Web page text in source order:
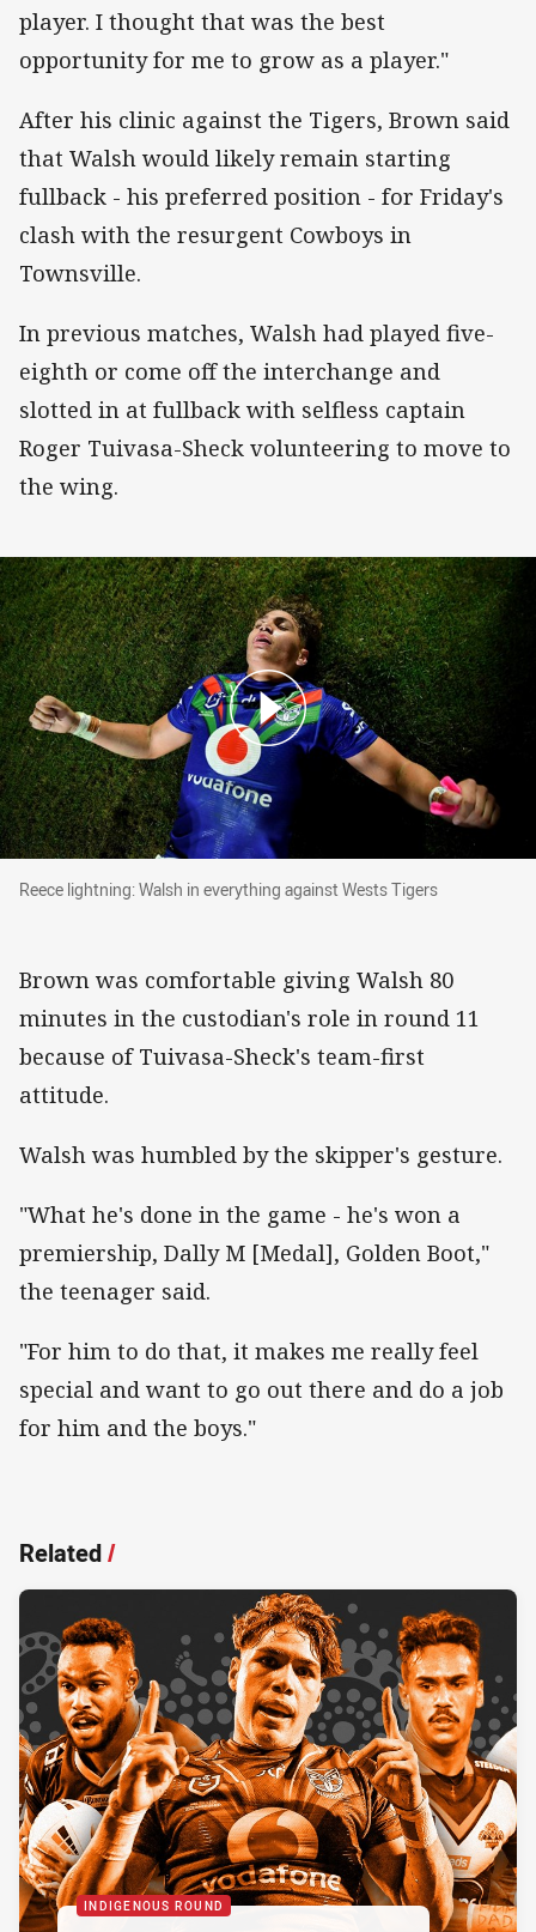
player. I thought that was the best
opportunity for me to grow as a player."
After his clinic against the Tigers, Brown said
that Walsh would likely remain starting
fullback - his preferred position - for Friday's
clash with the resurgent Cowboys in
Townsville.
In previous matches, Walsh had played five-
eighth or come off the interchange and
slotted in at fullback with selfless captain
Roger Tuivasa-Sheck volunteering to move to
the wing.
Reece lightning: Walsh in everything against
Reece lightning: Walsh in everything against Wests Tigers
Brown was comfortable giving Walsh 80
minutes in the custodian's role in round 11
because of Tuivasa-Sheck's team-first
attitude.
Walsh was humbled by the skipper's gesture.
"What he's done in the game - he's won a
premiership, Dally M [Medal], Golden Boot,"
the teenager said.
"For him to do that, it makes me really feel
special and want to go out there and do a job
for him and the boys."
Related/
INDIGENOUS ROUND